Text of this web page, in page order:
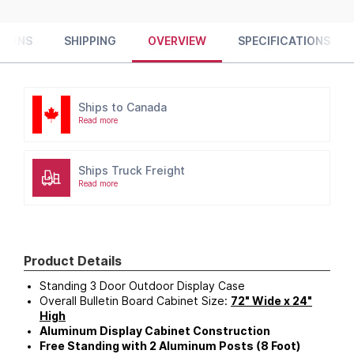
SHIPPING OVERVIEW SPECIFICATIONS
Ships to Canada
Read more
Ships Truck Freight
Read more
Product Details
Standing 3 Door Outdoor Display Case
Overall Bulletin Board Cabinet Size: 72" Wide x 24"
High
Aluminum Display Cabinet Construction
Free Standing with 2 Aluminum Posts (8 Foot)